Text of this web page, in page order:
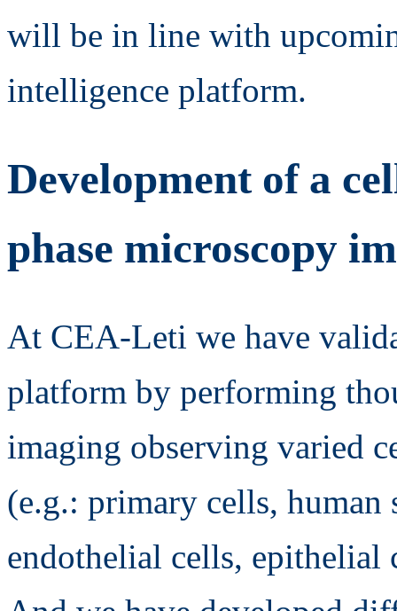
will be in line with
intelligence platform.
Development of a
phase microscopy
At CEA-Leti we have
platform by performing
imaging observing varied
(e.g.: primary cells, human
endothelial cells,